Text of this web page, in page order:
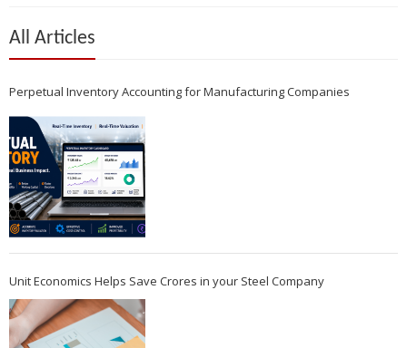
All Articles
Perpetual Inventory Accounting for Manufacturing Companies
Unit Economics Helps Save Crores in your Steel Company